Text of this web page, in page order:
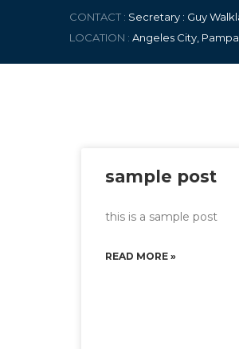
CONTACT : Secretary : Guy
LOCATION : Angeles City,
sample post
this is a sample post
READ MORE »